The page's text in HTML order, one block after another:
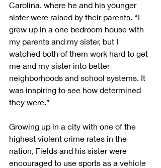
Carolina, where he and his younger
sister were raised by their parents. “I
grew up in a one bedroom house with
my parents and my sister, but I
watched both of them work hard to get
me and my sister into better
neighborhoods and school systems. It
was inspiring to see how determined
they were.”
Growing up in a city with one of the
highest violent crime rates in the
nation, Fields and his sister were
encouraged to use sports as a vehicle